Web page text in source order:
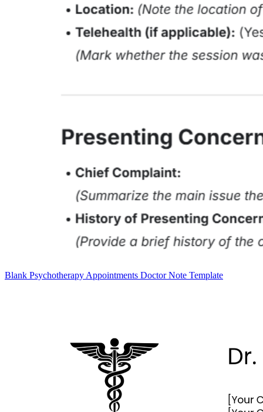
Blank Psychotherapy Appointments Doctor Note Template